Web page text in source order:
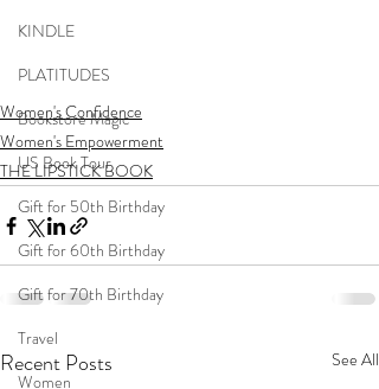
KINDLE
PLATITUDES
Bookstore Magic
US Book Tour
Gift for 50th Birthday
Gift for 60th Birthday
Gift for 70th Birthday
Travel
Women
Women's Confidence
Women's Empowerment
THE LIPSTICK BOOK
Recent Posts See All